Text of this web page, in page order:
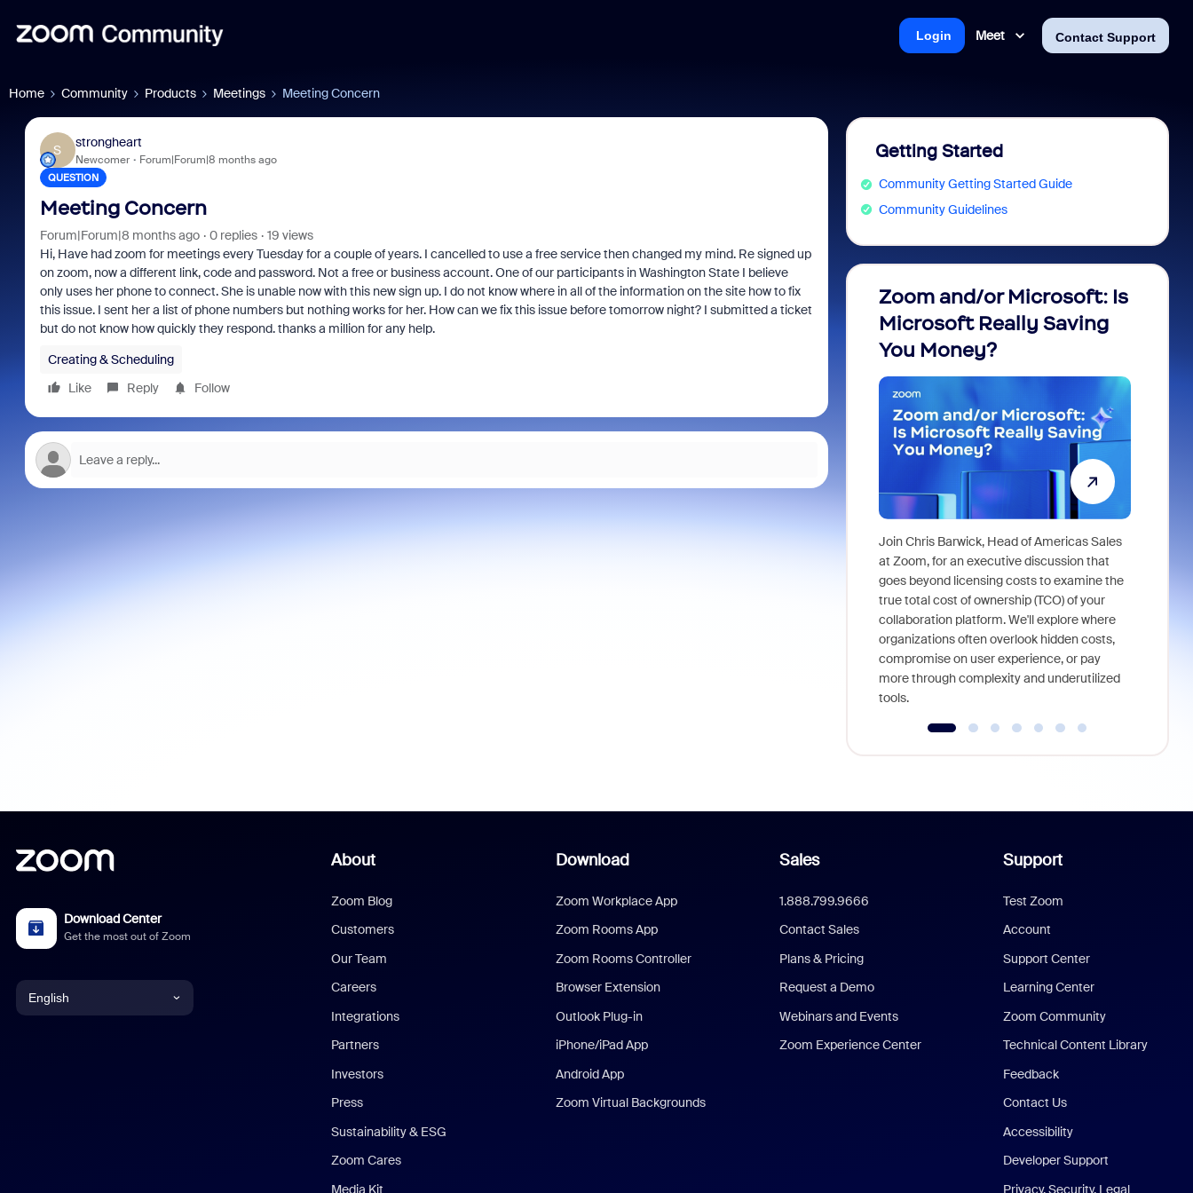
Meet Contact Support
Login
Home Community Products Meetings Meeting Concern
S
strongheart
Newcomer Forum|Forum|8 months ago
QUESTION
Meeting Concern
Forum|Forum|8 months ago 0 replies
19 views
Hi, Have had zoom for meetings every Tuesday for a couple of years. I cancelled to use a free service then changed my mind. Re signed up
on zoom, now a different link, code and password. Not a free or business account. One of our participants in Washington State I believe
only uses her phone to connect. She is unable now with this new sign up. I do not know where in all of the information on the site how to fix
this issue. I sent her a list of phone numbers but nothing works for her. How can we fix this issue before tomorrow night? I submitted a ticket
but do not know how quickly they respond. thanks a million for any help.
Creating & Scheduling
Like
Reply Follow
Getting Started
Community Getting Started Guide
Community Guidelines
Zoom and/or Microsoft: Is
Microsoft Really Saving
You Money?
Join Chris Barwick, Head of Americas Sales
at Zoom, for an executive discussion that
goes beyond licensing costs to examine the
true total cost of ownership (TCO) of your
collaboration platform. We'll explore where
organizations often overlook hidden costs,
compromise on user experience, or pay
more through complexity and underutilized
tools.
Download Center
Get the most out of Zoom
English
About
Zoom Blog
Customers
Our Team
Careers
Integrations
Partners
Investors
Press
Sustainability & ESG
Zoom Cares
Media Kit
Download
Zoom Workplace App
Zoom Rooms App
Zoom Rooms Controller
Browser Extension
Outlook Plug-in
iPhone/iPad App
Android App
Zoom Virtual Backgrounds
Sales
1.888.799.9666
Contact Sales
Plans & Pricing
Request a Demo
Webinars and Events
Zoom Experience Center
Support
Test Zoom
Account
Support Center
Learning Center
Zoom Community
Technical Content Library
Feedback
Contact Us
Accessibility
Developer Support
Privacy, Security, Legal